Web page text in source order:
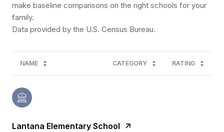
make baseline comparisons on the right schools for your
family.
NAME CATEGORY RATING
Lantana Elementary School